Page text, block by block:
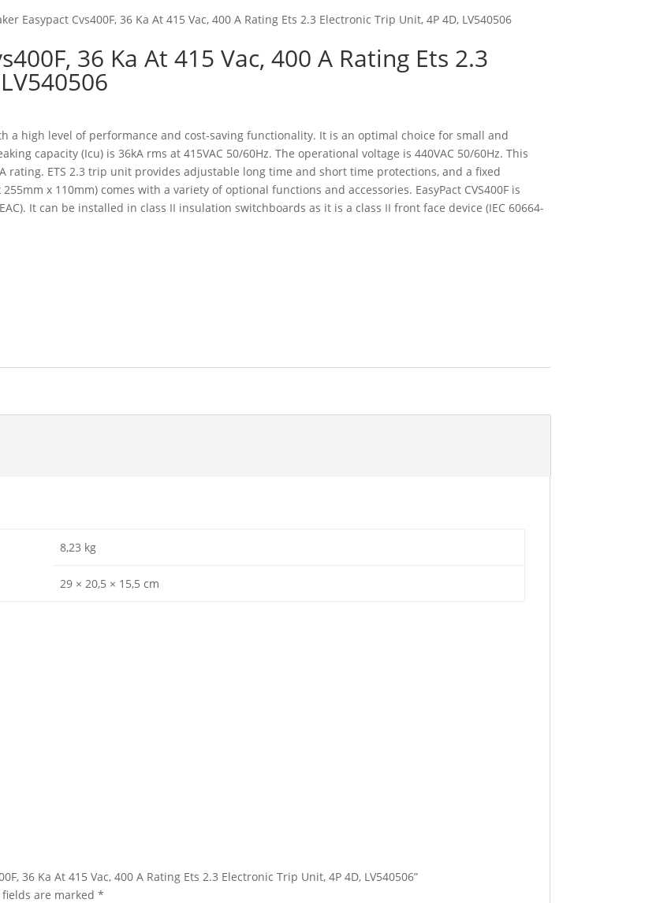
Easypact Cvs400F, 36 Ka At 415 Vac, 400 A Rating Ets 2.3 Electronic Trip Unit, 4P 4D, LV540506
36 Ka At 415 Vac, 400 A Rating Ets 2.3
a high level of performance and cost-saving functionality. It is an optimal choice for small and
capacity (Icu) is 36kA rms at 415VAC 50/60Hz. The operational voltage is 440VAC 50/60Hz. This
rating. ETS 2.3 trip unit provides adjustable long time and short time protections, and a fixed
x 110mm) comes with a variety of optional functions and accessories. EasyPact CVS400F is
It can be installed in class II insulation switchboards as it is a class II front face device (IEC 60664-
8,23 kg
29 × 20,5 × 15,5 cm
36 Ka At 415 Vac, 400 A Rating Ets 2.3 Electronic Trip Unit, 4P 4D, LV540506”
fields are marked*